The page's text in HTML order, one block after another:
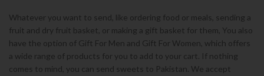
Whatever you want to send, like ordering food or meals, sending a
fruit and dry fruit basket, or making a gift basket for them, You also
have the option of Gift For Men and Gift For Women, which offers
a wide range of products for you to add to your cart. If nothing
comes to mind, you can send sweets to Pakistan. We accept